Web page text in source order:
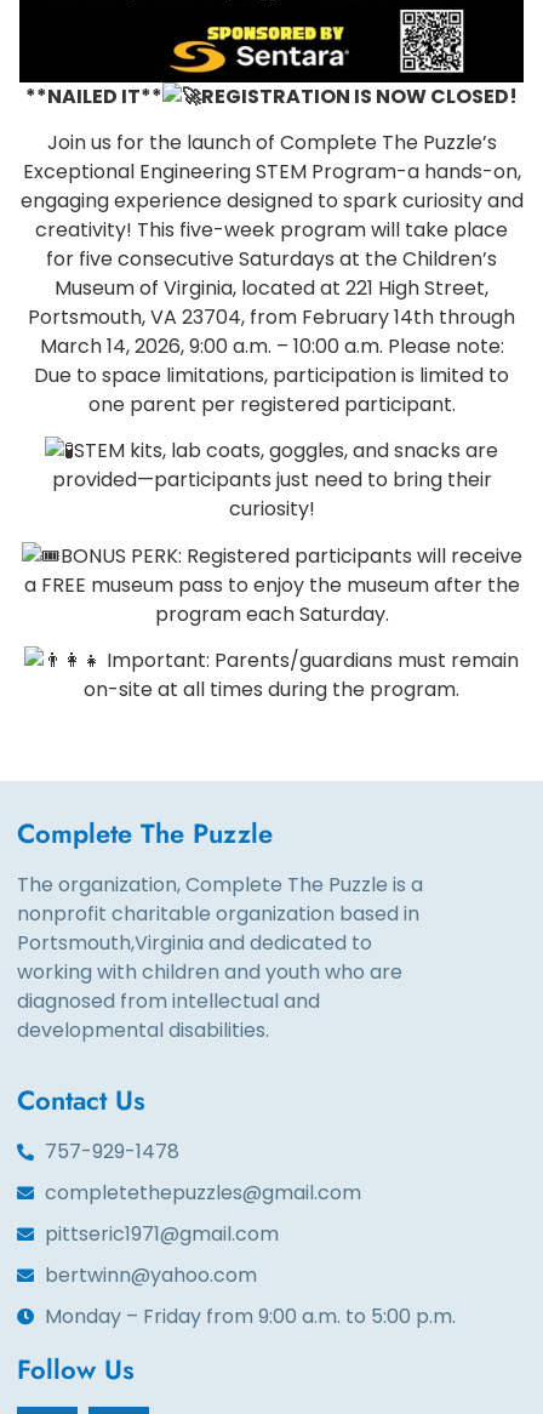
**NAILED IT**
REGISTRATION IS NOW CLOSED!
Join us for the launch of Complete The Puzzle’s
Exceptional Engineering STEM Program-a hands-on,
engaging experience designed to spark curiosity and
creativity! This five-week program will take place
for five consecutive Saturdays at the Children’s
Museum of Virginia, located at 221 High Street,
Portsmouth, VA 23704, from February 14th through
March 14, 2026, 9:00 a.m. – 10:00 a.m. Please note:
Due to space limitations, participation is limited to
one parent per registered participant.
STEM kits, lab coats, goggles, and snacks are
provided—participants just need to bring their
curiosity!
BONUS PERK: Registered participants will receive
a FREE museum pass to enjoy the museum after the
program each Saturday.
Important: Parents/guardians must remain
on-site at all times during the program.
Complete The Puzzle
The organization, Complete The Puzzle is a
nonprofit charitable organization based in
Portsmouth,Virginia and dedicated to
working with children and youth who are
diagnosed from intellectual and
developmental disabilities.
Contact Us
757-929-1478
completethepuzzles@gmail.com
pittseric1971@gmail.com
bertwinn@yahoo.com
Monday – Friday from 9:00 a.m. to 5:00 p.m.
Follow Us